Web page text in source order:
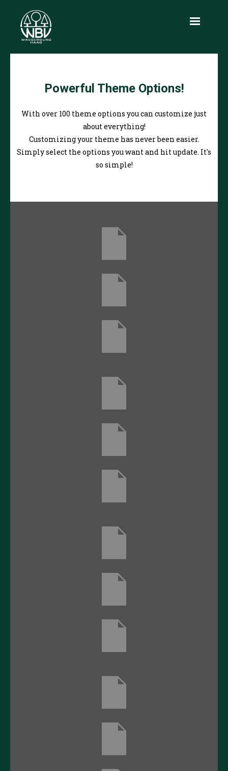
Über uns
Leistungen
Holzmarkt
Powerful Theme Options!
With over 100 theme options you can customize just
about everything!
Customizing your theme has never been easier.
Simply select the options you want and hit update. It's
so simple!